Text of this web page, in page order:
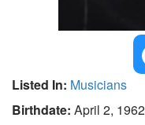
Listed In: Musicians
Birthdate: April 2, 1962